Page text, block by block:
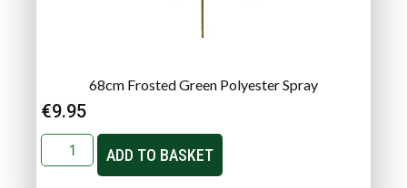
68cm Frosted Green Polyester Spray
€9.95
ADD TO BASKET